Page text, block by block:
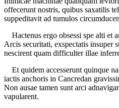
offecerunt nostris, quibus saxatilis
suppeditavit ad tumulos
Hactenus ergo obsessi spe alti et
Arcis securitati, exspectatis insuper
nescirent quam difficulter illae
Et quidem accesserunt quinque
iactis anchoris in Cancredan
Non ausae tamen sunt arci
vapularent.